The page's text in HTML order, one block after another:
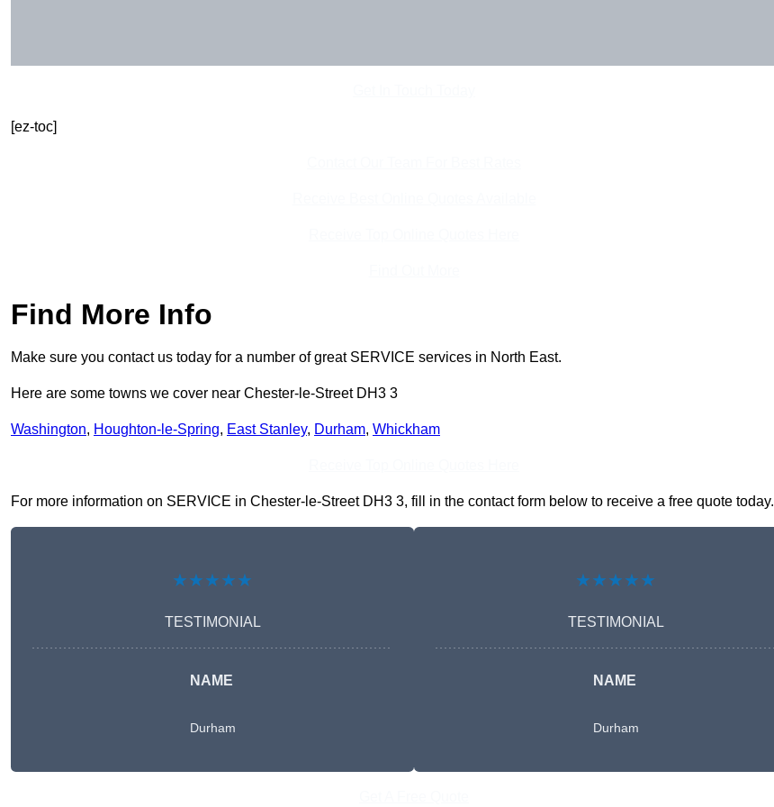
[ez-toc]
Find More Info
Make sure you contact us today for a number of great SERVICE services in North East.
Here are some towns we cover near Chester-le-Street DH3 3
Washington, Houghton-le-Spring, East Stanley, Durham, Whickham
For more information on SERVICE in Chester-le-Street DH3 3, fill in the contact form below to receive a free quote today.
★★★★★
TESTIMONIAL
NAME
Durham
★★★★★
TESTIMONIAL
NAME
Durham